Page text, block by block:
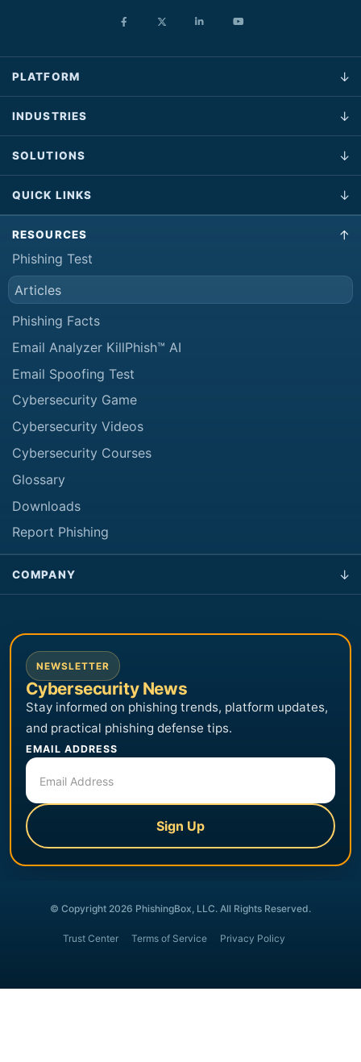
PLATFORM
INDUSTRIES
SOLUTIONS
QUICK LINKS
RESOURCES
Phishing Test
Articles
Phishing Facts
Email Analyzer KillPhish™ AI
Email Spoofing Test
Cybersecurity Game
Cybersecurity Videos
Cybersecurity Courses
Glossary
Downloads
Report Phishing
COMPANY
NEWSLETTER
Cybersecurity News
Stay informed on phishing trends, platform updates,
and practical phishing defense tips.
EMAIL ADDRESS
Sign Up
© Copyright 2026 PhishingBox, LLC. All Rights Reserved.
Trust Center Terms of Service Privacy Policy